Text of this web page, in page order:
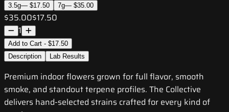
3.5g— $17.50 7g— $35.00
$35.00$17.50
1
Add to Cart - $17.50
Description
Lab Results
Premium indoor flowers grown for full flavor, smooth
smoke, and standout terpene profiles. The Collective
delivers hand-selected strains crafted for every kind of